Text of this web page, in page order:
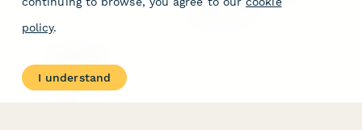
Jotform Sign
About
Contact Us
policy.
I understand